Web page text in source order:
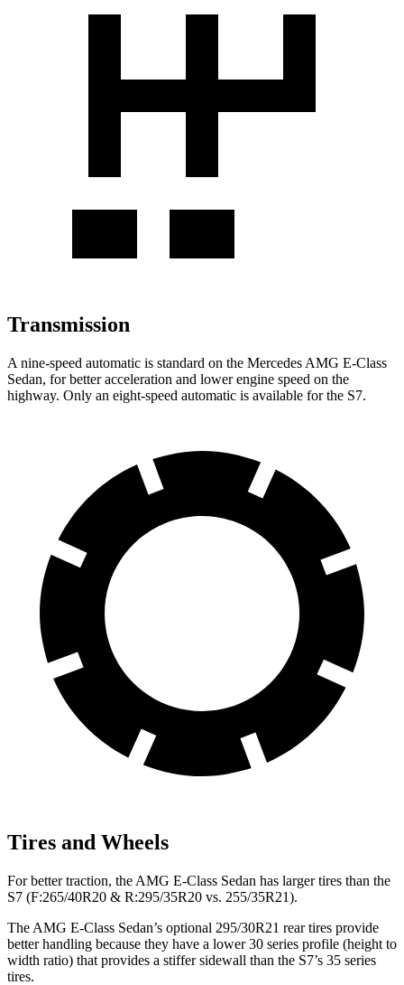
Transmission
A nine-speed automatic is standard on the Mercedes AMG E-Class
Sedan, for better acceleration and lower engine speed on the
highway. Only an eight-speed automatic is available for the S7.
Tires and Wheels
For better traction, the AMG E-Class Sedan has larger tires than the
S7 (F:265/40R20 & R:295/35R20 vs. 255/35R21).
The AMG E-Class Sedan’s optional 295/30R21 rear tires provide
better handling because they have a lower 30 series profile (height to
width ratio) that provides a stiffer sidewall than the S7’s 35 series
tires.